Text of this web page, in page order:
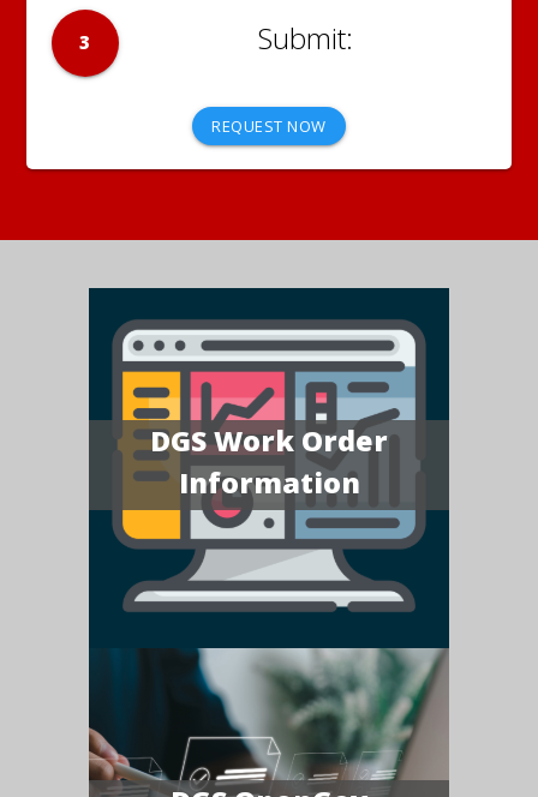
3
REQUEST NOW
DGS Work Order
Information